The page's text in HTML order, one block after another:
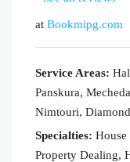
at Bookmipg.com
Service Areas:
Panskura,
Nimtouri,
Specialties:
Property Dealing,